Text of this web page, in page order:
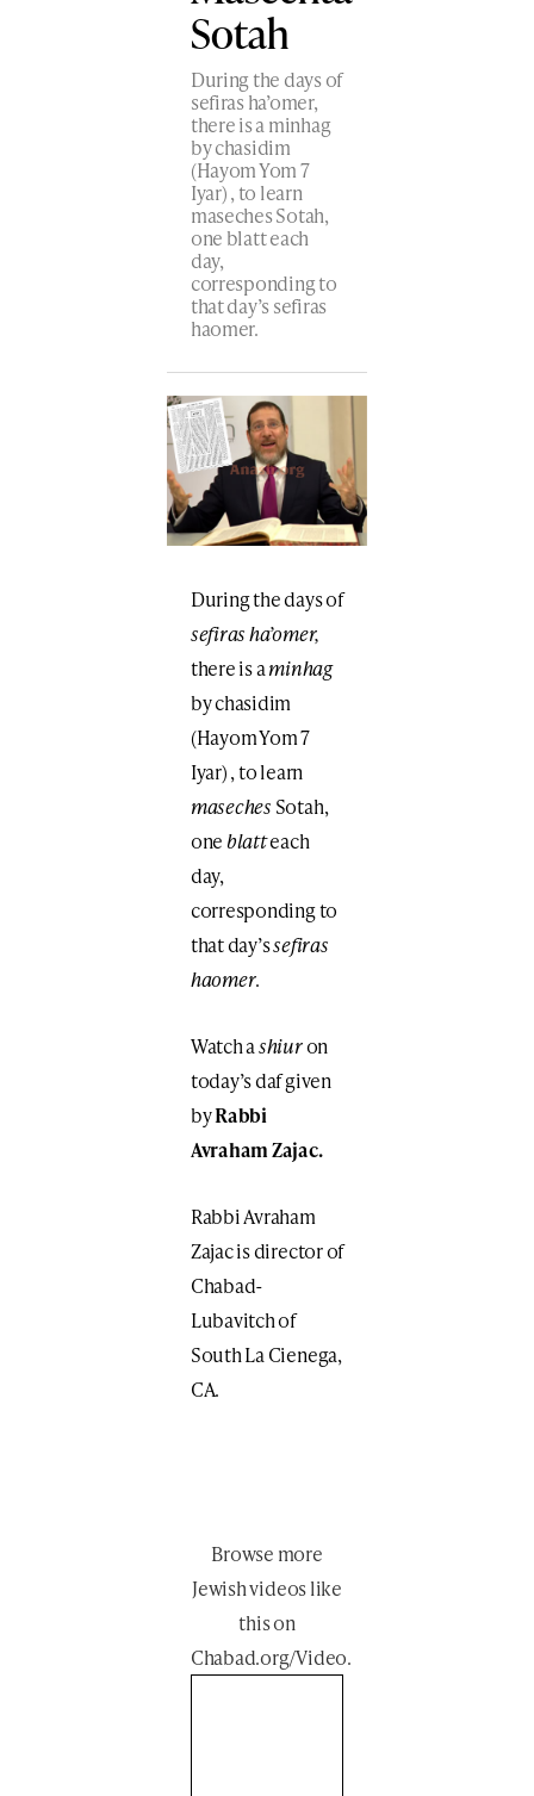
Sotah
During the days of
sefiras ha’omer,
there is a minhag
by chasidim
(Hayom Yom 7
Iyar) , to learn
maseches Sotah,
one blatt each
day,
corresponding to
that day’s sefiras
haomer.
During the days of
sefiras ha’omer,
there is aminhag
by chasidim
(Hayom Yom 7
Iyar) , to learn
maseches Sotah,
one blatteach
day,
corresponding to
that day’ssefiras
haomer.
Watch ashiuron
today’s daf given
byRabbi
Avraham Zajac.
Rabbi Avraham
Zajac is director of
Chabad-
Lubavitch of
South La Cienega,
CA.
Browse more
Jewish videos like
thison
Chabad.org/Video.